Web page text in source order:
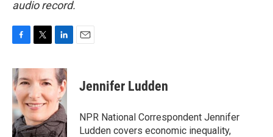
audio record.
c
e
b
o
o
k
i
t
e
r
n
k
e
d
I
n
Jennifer Ludden
NPR National Correspondent Jennifer
Ludden covers economic inequality,